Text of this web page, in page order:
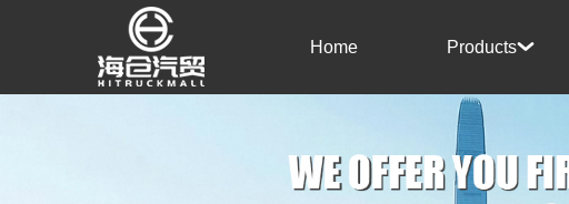
Home Products